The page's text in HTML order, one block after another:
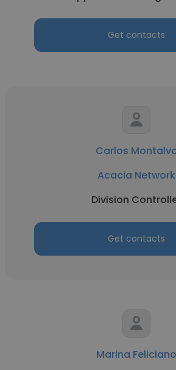
Get contacts
Carlos
Acacia Network
Division
Get contacts
Marina Feliciano